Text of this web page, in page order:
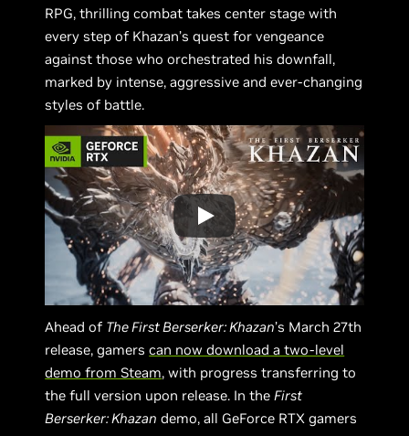
RPG, thrilling combat takes center stage with
every step of Khazan’s quest for vengeance
against those who orchestrated his downfall,
marked by intense, aggressive and ever-changing
styles of battle.
Ahead of The First Berserker: Khazan’s March 27th
release, gamerscan now download a two-level
demo from Steam, with progress transferring to
the full version upon release. In the First
Berserker: Khazan demo, all GeForce RTX gamers